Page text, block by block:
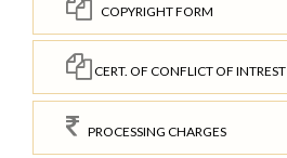
COPYRIGHT FORM
CERT. OF CONFLICT OF INTREST
PROCESSING CHARGES